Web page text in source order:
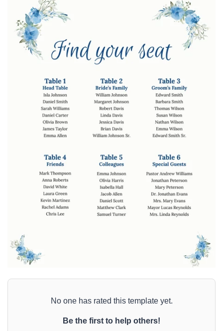
No one has rated this template yet.
Be the first to help others!